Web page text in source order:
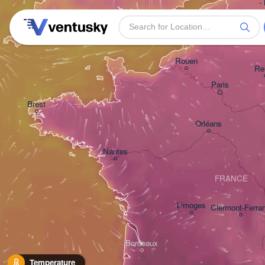
Temperature
Plymouth
Bordeaux
Brest
Nantes
Rouen
Paris
Orléans
Clermont-
Limoges
FRANCE